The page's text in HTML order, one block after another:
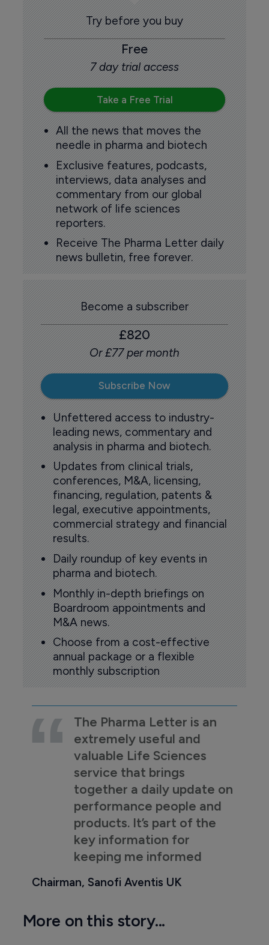
Try before you buy
Free
7 day trial access
Take a Free Trial
All the news that moves the
needle in pharma and biotech
Exclusive features, podcasts,
interviews, data analyses and
commentary from our global
network of life sciences
reporters.
Receive The Pharma Letter daily
news bulletin, free forever.
Become a subscriber
£820
Or £77 per month
Subscribe Now
Unfettered access to industry-
leading news, commentary and
analysis in pharma and biotech.
Updates from clinical trials,
conferences, M&A, licensing,
financing, regulation, patents &
legal, executive appointments,
commercial strategy and financial
results.
Daily roundup of key events in
pharma and biotech.
Monthly in-depth briefings on
Boardroom appointments and
M&A news.
Choose from a cost-effective
annual package or a flexible
monthly subscription
The Pharma Letter is an
extremely useful and
valuable Life Sciences
service that brings
together a daily update on
performance people and
products. It’s part of the
key information for
keeping me informed
Chairman, Sanofi Aventis UK
More on this story...